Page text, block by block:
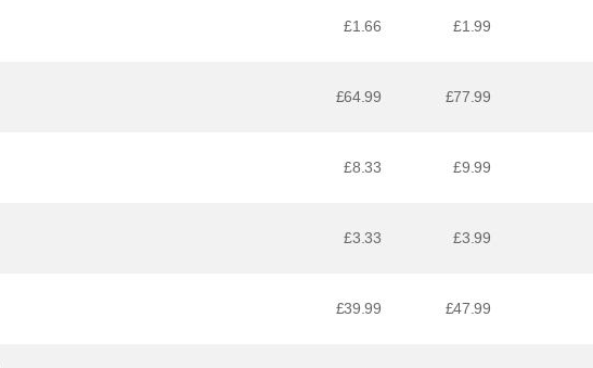
£1.66 £1.99
£64.99 £77.99
£8.33 £9.99
£3.33 £3.99
£39.99 £47.99